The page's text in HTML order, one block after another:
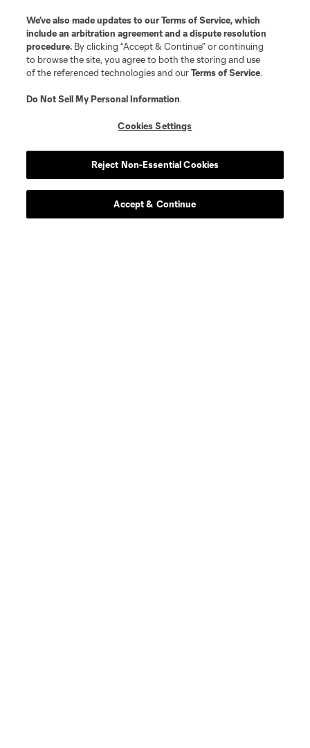
We’ve also made updates to ourTerms of Service, which
include an arbitration agreement and a dispute resolution
procedure. By clicking “Accept & Continue” or continuing
to browse the site, you agree to both the storing and use
of the referenced technologies and ourTerms of Service.
Do Not Sell My Personal Information.
Cookies Settings
Reject Non-Essential Cookies
Accept & Continue